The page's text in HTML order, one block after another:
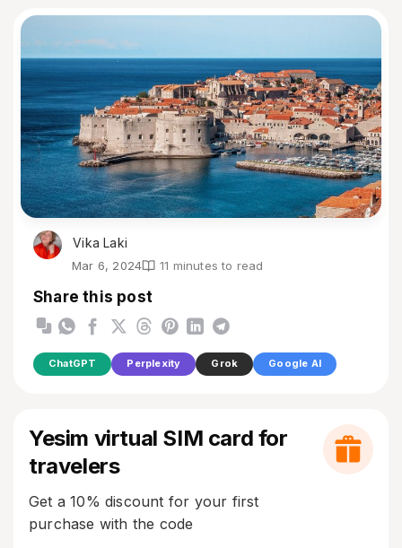
Vika Laki
Mar 6, 2024 11 minutes to read
Share this post
ChatGPT Perplexity Grok Google AI
Yesim virtual SIM card for
travelers
Get a 10% discount for your first
purchase with the code